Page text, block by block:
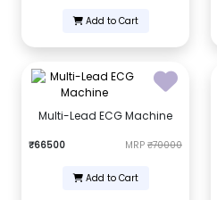
Add to Cart
Multi-Lead ECG Machine
₹66500 MRP ₹70000
Add to Cart